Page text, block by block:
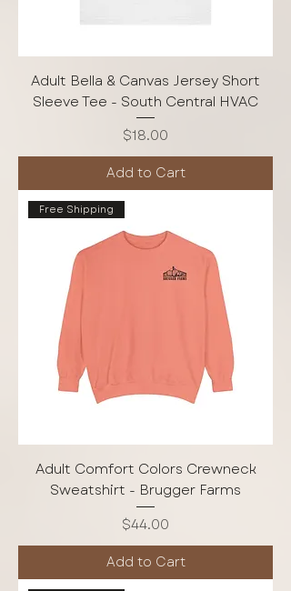
Adult Bella & Canvas Jersey Short
Sleeve Tee - South Central HVAC
Price
$18.00
Add to Cart
Free Shipping
Adult Comfort Colors Crewneck
Sweatshirt - Brugger Farms
Price
$44.00
Add to Cart